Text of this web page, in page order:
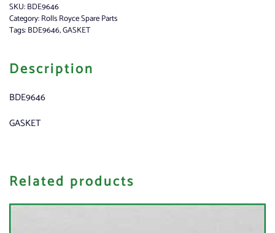
SKU:BDE9646
Category:Rolls Royce Spare Parts
Tags:BDE9646,GASKET
Description
BDE9646
GASKET
Related products